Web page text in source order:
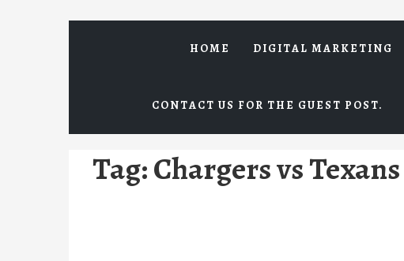
HOME DIGITAL MARKETING
CONTACT US FOR THE GUEST POST.
Tag:Chargers vs